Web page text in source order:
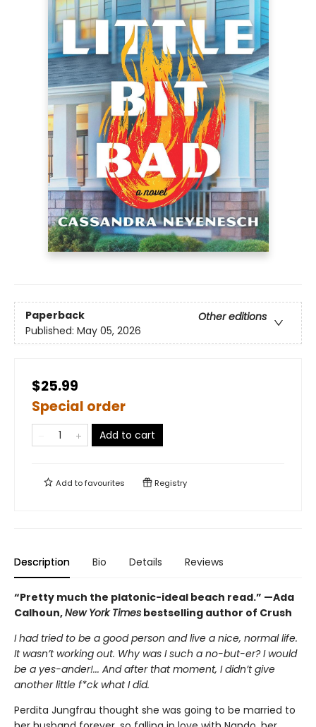
Paperback
Other editions
Published: May 05, 2026
$25.99
Special order
Add to cart
Add tofavourites Registry
Description Bio Details Reviews
“Pretty much the platonic-ideal beach read.” —Ada
Calhoun,New York Times bestselling author of Crush
I had tried to be a good person and live a nice, normal life.
It wasn’t working out. Why was I such a no-but-er? I would
be a yes-ander!... And after that moment, I didn’t give
another little f*ck what I did.
Perdita Jungfrau thought she was going to be married to